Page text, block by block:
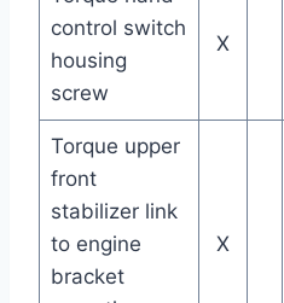
control switch
housing
screw
X
Torque upper
front
stabilizer link
to engine
bracket
X